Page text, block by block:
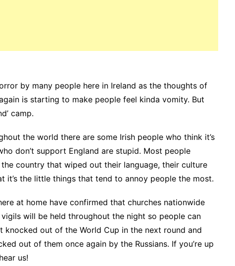
by many people here in Ireland as the thoughts of
is starting to make people feel kinda vomity. But
camp.
the world there are some Irish people who think it’s
don’t support England are stupid. Most people
country that wiped out their language, their culture
it’s the little things that tend to annoy people the most.
at home have confirmed that churches nationwide
will be held throughout the night so people can
out of the World Cup in the next round and
out of them once again by the Russians. If you’re up
us!